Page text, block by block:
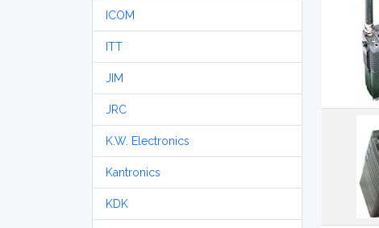
ICOM
ITT
JIM
JRC
K.W. Electronics
Kantronics
KDK